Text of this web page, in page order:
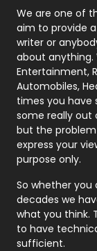
Politics
Printing
Real Estate
Roofing
Security
SEO
We are one of
aim to provide
writer or
about anything.
Entertainment,
Automobiles,
times you have
some really out
but the
express your
purpose only.
So whether you
decades we
what you think.
to have
sufficient.